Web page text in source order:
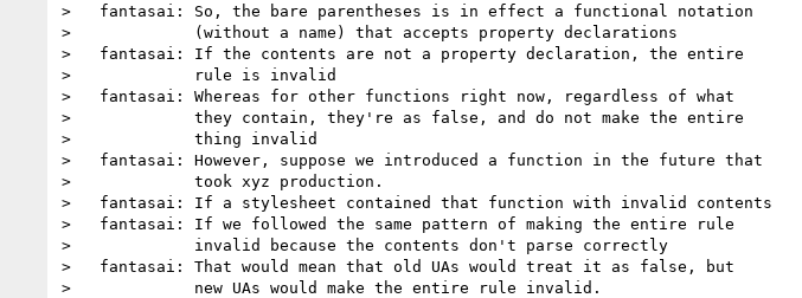
>   fantasai: So, the bare parentheses is in effect a functional notation
>             (without a name) that accepts property declarations
>   fantasai: If the contents are not a property declaration, the entire
>             rule is invalid
>   fantasai: Whereas for other functions right now, regardless of what
>             they contain, they're as false, and do not make the entire
>             thing invalid
>   fantasai: However, suppose we introduced a function in the future that
>             took xyz production.
>   fantasai: If a stylesheet contained that function with invalid contents
>   fantasai: If we followed the same pattern of making the entire rule
>             invalid because the contents don't parse correctly
>   fantasai: That would mean that old UAs would treat it as false, but
>             new UAs would make the entire rule invalid.